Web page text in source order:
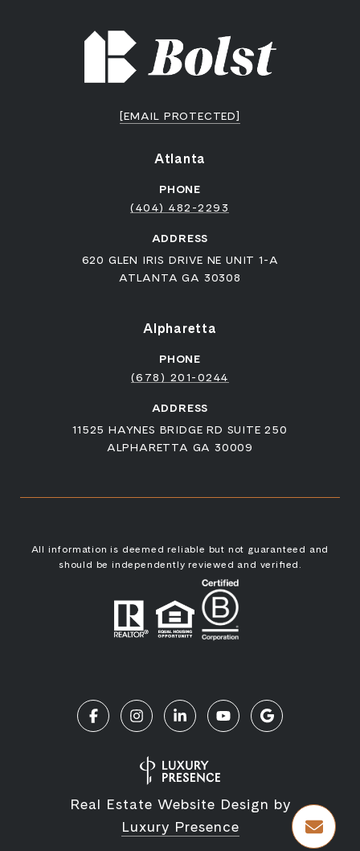
[EMAIL PROTECTED]
Atlanta
PHONE
(404) 482-2293
ADDRESS
620 GLEN IRIS DRIVE NE UNIT 1-A
ATLANTA GA 30308
Alpharetta
PHONE
(678) 201-0244
ADDRESS
11525 HAYNES BRIDGE RD SUITE 250
ALPHARETTA GA 30009
All information is deemed reliable but not guaranteed and
should be independently reviewed and verified.
Real Estate Website Design by
Luxury Presence